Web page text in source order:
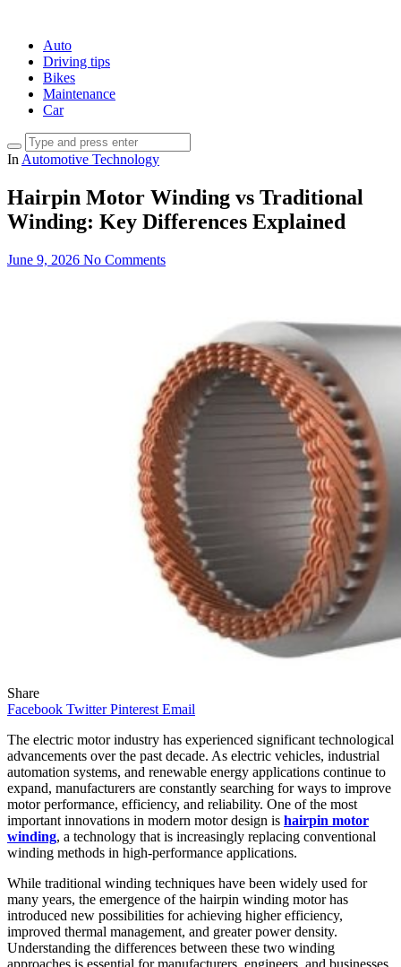
Auto
Driving tips
Bikes
Maintenance
Car
In Automotive Technology
Hairpin Motor Winding vs Traditional
Winding: Key Differences Explained
June 9, 2026 No Comments
Share
Facebook Twitter Pinterest Email
The electric motor industry has experienced significant technological
advancements over the past decade. As electric vehicles, industrial
automation systems, and renewable energy applications continue to
expand, manufacturers are constantly searching for ways to improve
motor performance, efficiency, and reliability. One of the most
important innovations in modern motor design is hairpin motor
winding, a technology that is increasingly replacing conventional
winding methods in high-performance applications.
While traditional winding techniques have been widely used for
many years, the emergence of the hairpin winding motor has
introduced new possibilities for achieving higher efficiency,
improved thermal management, and greater power density.
Understanding the differences between these two winding
approaches is essential for manufacturers, engineers, and businesses